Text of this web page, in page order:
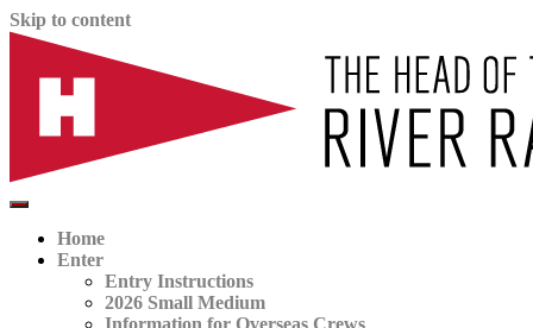
Skip to content
HORR
Home
Enter
Entry Instructions
2026 Small Medium
Information for Overseas Crews